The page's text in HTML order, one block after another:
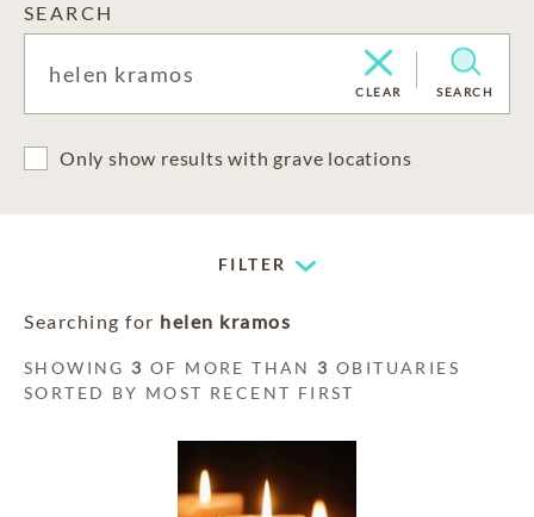
SEARCH
CLEAR SEARCH
Only show results with grave locations
FILTER
Searching for helen kramos
SHOWING 3 OF MORE THAN 3 OBITUARIES
SORTED BY MOST RECENT FIRST